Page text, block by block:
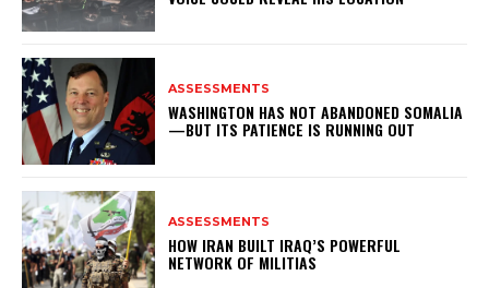
ASSESSMENTS
WASHINGTON HAS NOT ABANDONED SOMALIA
—BUT ITS PATIENCE IS RUNNING OUT
ASSESSMENTS
HOW IRAN BUILT IRAQ’S POWERFUL
NETWORK OF MILITIAS